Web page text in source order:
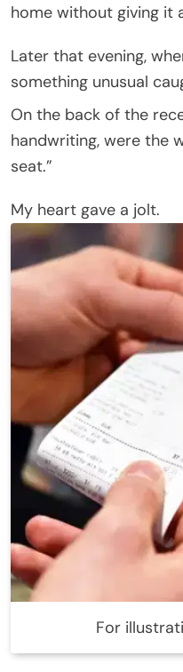
home without giving it
Later that evening,
something unusual
On the back of the
handwriting, were the
seat.”
My heart gave a jolt.
For